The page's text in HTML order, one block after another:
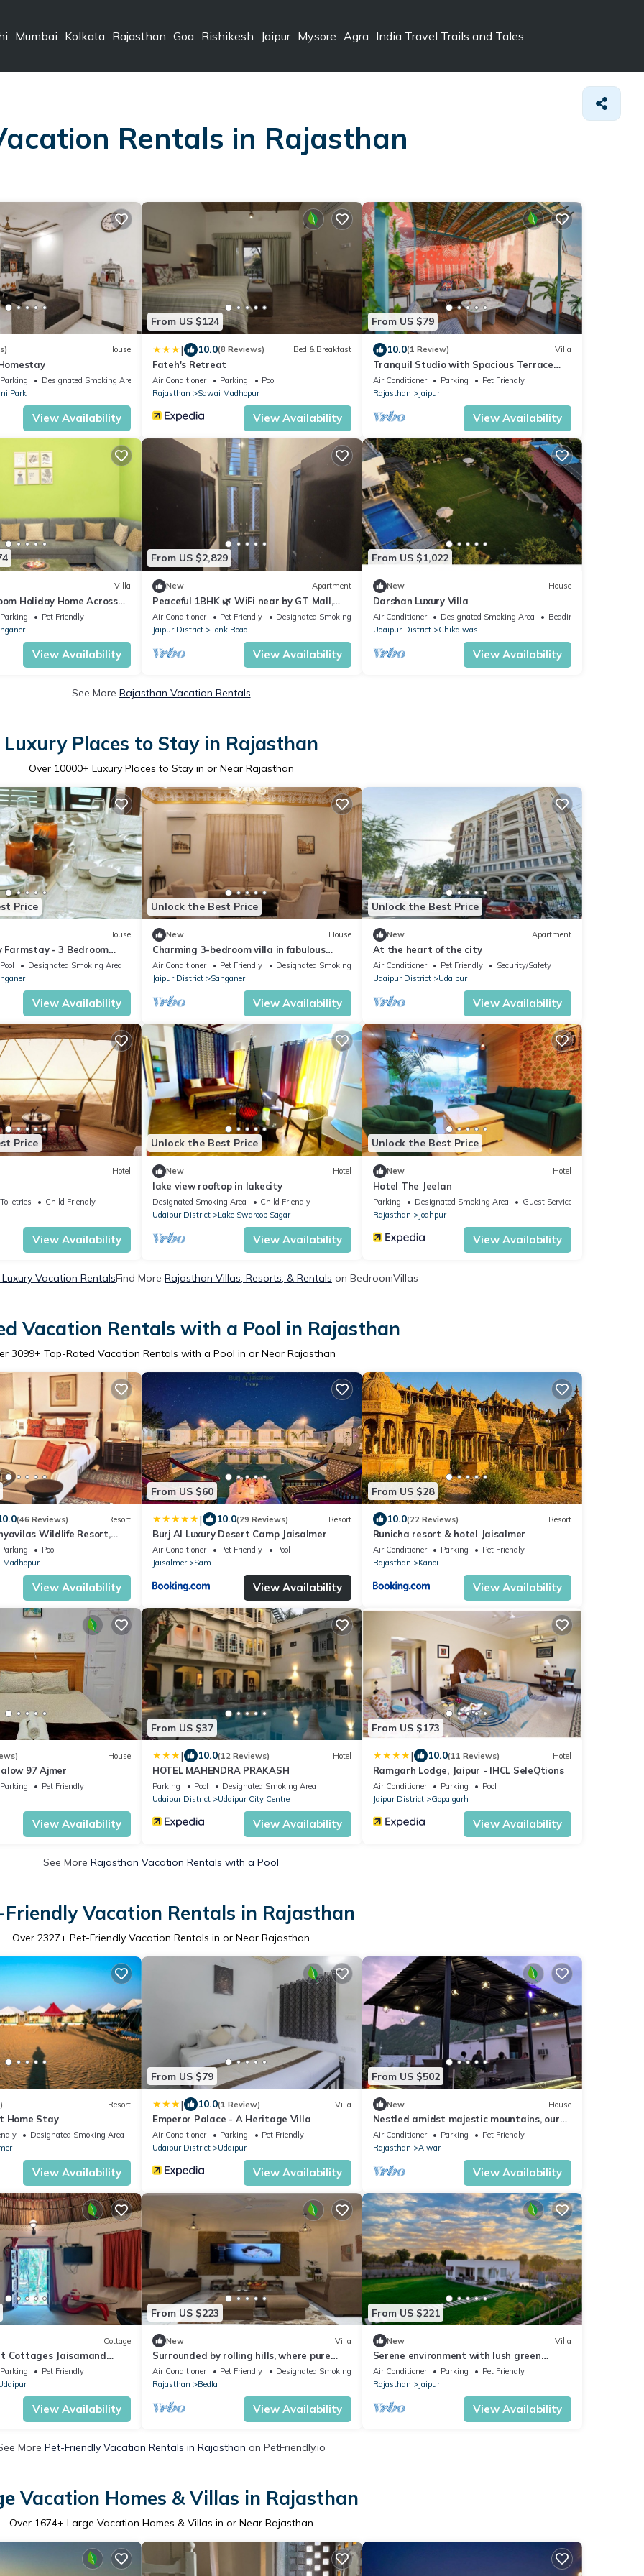
Mumbai Kolkata Rajasthan Goa Rishikesh Jaipur Mysore Agra India Travel Trails and Tales
Rentals in Rajasthan
House
Parking
Designated Smoking Area
Park
View Availability
From US $124
| 10.0(8 Reviews) Bed & Breakfast
Fateh's Retreat
Air Conditioner Parking
Pool
Rajasthan
Sawai Madhopur
View Availability
From US $79
10.0(1 Review) Villa
Tranquil Studio with Spacious Terrace
Garden, Gazebo, close to the heritage
City
Air Conditioner Parking
Pet Friendly
Rajasthan
Jaipur
View Availability
Villa
Holiday Home Across
Kitchen & Parking
Parking
Pet Friendly
View Availability
From US $2,829
New Apartment
Peaceful 1BHK 🌿 WiFi near by GT Mall,
Airport” ✅ Jawahar circle malviya nagar
Air Conditioner Pet Friendly
Designated Smoking Area
Jaipur District
Tonk Road
View Availability
From US $1,022
New House
Darshan Luxury Villa
Air Conditioner Designated Smoking Area
Bedding/Linens
Udaipur District
Chikalwas
View Availability
See More Rajasthan Vacation Rentals
Luxury Places to Stay in Rajasthan
Over 10000+ Luxury Places to Stay in or Near Rajasthan
Price
House
Farmstay - 3 Bedroom
Pool
Designated Smoking Area
View Availability
Unlock the Best Price
New House
Charming 3-bedroom villa in fabulous
Jaipur with AC
Air Conditioner Pet Friendly
Designated Smoking Area
Jaipur District
Sanganer
View Availability
Unlock the Best Price
New Apartment
At the heart of the city
Air Conditioner Pet Friendly
Security/Safety
Udaipur District
Udaipur
View Availability
Price
Hotel
Toiletries
Child Friendly
View Availability
Unlock the Best Price
New Hotel
lake view rooftop in lakecity
Designated Smoking Area
Child Friendly
Udaipur District
Lake Swaroop Sagar
View Availability
Unlock the Best Price
New Hotel
Hotel The Jeelan
Parking Designated Smoking Area
Guest Services
Rajasthan
Jodhpur
View Availability
Vacation RentalsFind More Rajasthan Villas, Resorts, & Rentals on BedroomVillas
Vacation Rentals with a Pool in Rajasthan
3099+ Top-Rated Vacation Rentals with a Pool in or Near Rajasthan
(46 Reviews) Resort
Wildlife Resort,
Parking
Pool
Madhopur
View Availability
From US $60
| 10.0(29 Reviews) Resort
Burj Al Luxury Desert Camp Jaisalmer
Air Conditioner Pet Friendly
Pool
Jaisalmer
Sam
View Availability
From US $28
10.0(22 Reviews) Resort
Runicha resort & hotel Jaisalmer
Air Conditioner Parking
Pet Friendly
Rajasthan
Kanoi
View Availability
House
97 Ajmer
Parking
Pet Friendly
View Availability
From US $37
| 10.0(12 Reviews) Hotel
HOTEL MAHENDRA PRAKASH
Parking Pool
Designated Smoking Area
Udaipur District
Udaipur City Centre
View Availability
From US $173
| 10.0(11 Reviews) Hotel
Ramgarh Lodge, Jaipur - IHCL SeleQtions
Air Conditioner Parking
Pool
Jaipur District
Gopalgarh
View Availability
See More Rajasthan Vacation Rentals with a Pool
Friendly Vacation Rentals in Rajasthan
Over 2327+ Pet-Friendly Vacation Rentals in or Near Rajasthan
Resort
Home Stay
Designated Smoking Area
View Availability
From US $79
| 10.0(1 Review) Villa
Emperor Palace - A Heritage Villa
Air Conditioner Parking
Pet Friendly
Udaipur District
Udaipur
View Availability
From US $502
New House
Nestled amidst majestic mountains, our
farmhouse offers a serene and picturesque
Air Conditioner Parking
Pet Friendly
Rajasthan
Alwar
View Availability
Cottage
Cottages Jaisamand
Parking
Pet Friendly
View Availability
From US $223
New Villa
Surrounded by rolling hills, where pure
nature brings peace and calm.
Air Conditioner Pet Friendly
Designated Smoking Area
Rajasthan
Bedla
View Availability
From US $221
New Villa
Serene environment with lush green
garden. Pollution free environment
Air Conditioner Parking
Pet Friendly
Rajasthan
Jaipur
View Availability
More Pet-Friendly Vacation Rentals in Rajasthan on PetFriendly.io
Vacation Homes & Villas in Rajasthan
Over 1674+ Large Vacation Homes & Villas in or Near Rajasthan